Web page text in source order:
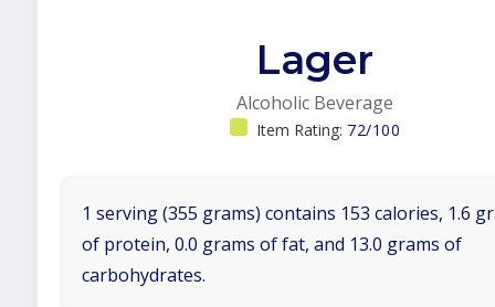
Lager
Alcoholic Beverage
Item Rating: 72/100
1 serving (355 grams) contains 153 calories, 1.6
of protein, 0.0 grams of fat, and 13.0 grams of
carbohydrates.